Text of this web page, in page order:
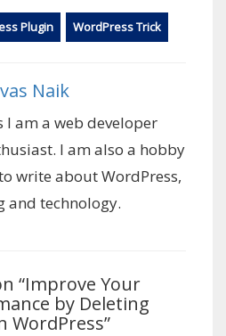
Plugin WordPress Trick
Naik
I am a web developer
I am also a hobby
write about WordPress,
and technology.
“Improve Your
by Deleting
WordPress”